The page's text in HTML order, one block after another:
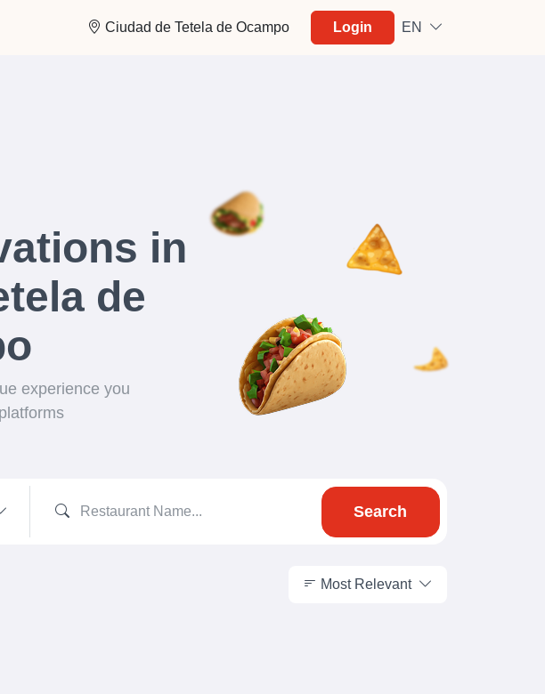
Ciudad de Tetela de Ocampo Login EN
in
de
experience you
Search
Most Relevant